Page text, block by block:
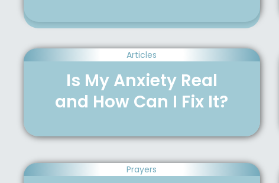
Articles
Is My Anxiety Real
and How Can I Fix It?
Prayers